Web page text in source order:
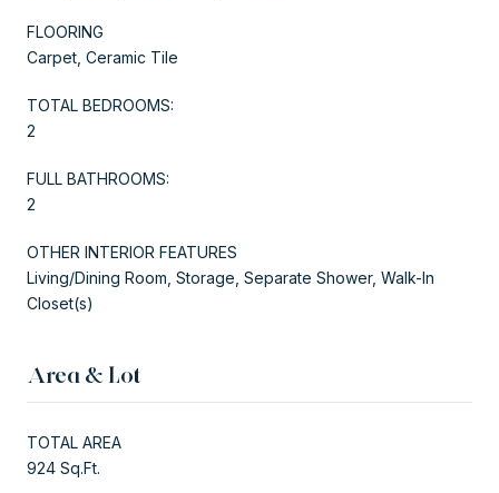
FLOORING
Carpet, Ceramic Tile
TOTAL BEDROOMS:
2
FULL BATHROOMS:
2
OTHER INTERIOR FEATURES
Living/Dining Room, Storage, Separate Shower, Walk-In
Closet(s)
Area & Lot
TOTAL AREA
924 Sq.Ft.